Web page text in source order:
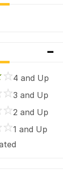
-
4 and Up
3 and Up
2 and Up
1 and Up